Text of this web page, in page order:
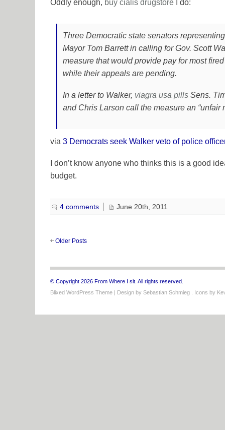
Oddly enough, buy cialis drugstore I do:
Three Democratic state senators
Mayor Tom Barrett in calling for Gov. Scott
measure that would provide pay for most
while their appeals are pending.
In a letter to Walker, viagra usa pills Sens.
and Chris Larson call the measure an “unfair
via 3 Democrats seek Walker veto of police
I don’t know anyone who thinks this is a good
budget.
4 comments June 20th, 2011
Older Posts
© Copyright 2026 From Where I sit. All rights reserved.
Blixed WordPress Theme | Design by Sebastian Schmieg . Icons by